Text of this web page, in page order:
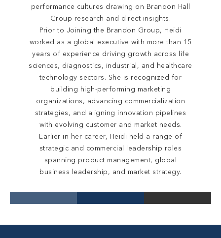
performance cultures drawing on Brandon Hall
Group research and direct insights.
Prior to Joining the Brandon Group, Heidi
worked as a global executive with more than 15
years of experience driving growth across life
sciences, diagnostics, industrial, and healthcare
technology sectors. She is recognized for
building high-performing marketing
organizations, advancing commercialization
strategies, and aligning innovation pipelines
with evolving customer and market needs.
Earlier in her career, Heidi held a range of
strategic and commercial leadership roles
spanning product management, global
business leadership, and market strategy.